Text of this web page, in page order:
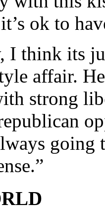
ok to
I think its
affair.
strong
going